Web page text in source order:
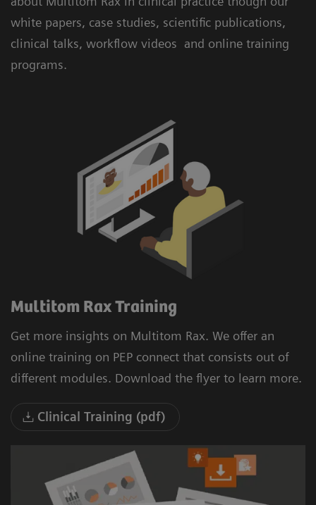
white papers, case studies, scientific publications,
clinical talks, workflow videos and online training
programs.
Multitom Rax Training
Get more insights on Multitom Rax. We offer an
online training on PEP connect that consists out of
different modules. Download the flyer to learn more.
Clinical Training (pdf)